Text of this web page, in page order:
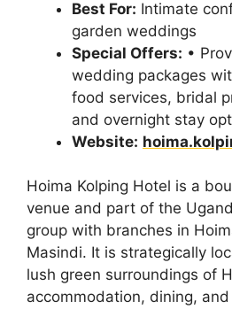
Best For: Intimate
garden weddings
Special Offers: •
wedding packages
food services, bridal
and overnight stay
Website:
Hoima Kolping Hotel is a
venue and part of the
group with branches in
Masindi. It is strategically
lush green surroundings of
accommodation, dining,